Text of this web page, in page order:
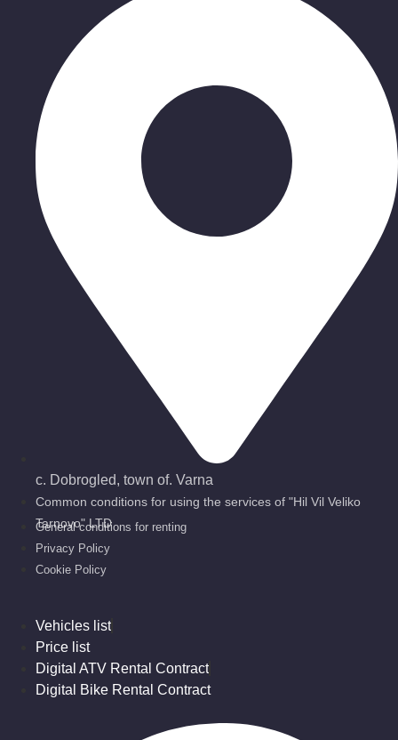
с. Dobrogled, town of. Varna
Common conditions for using the services of "Hil Vil Veliko
Tarnovo" LTD
General conditions for renting
Privacy Policy
Cookie Policy
Vehicles list
Price list
Digital ATV Rental Contract
Digital Bike Rental Contract